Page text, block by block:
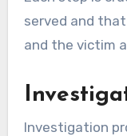
served and
and the victim
Investigation